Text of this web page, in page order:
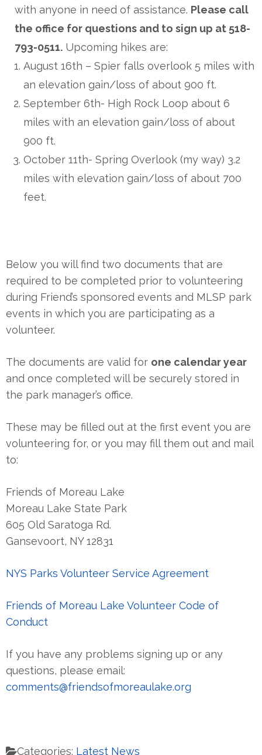
with anyone in need of assistance. Please call
the office for questions and to sign up at 518-
793-0511. Upcoming hikes are:
August 16th – Spier falls overlook 5 miles with
an elevation gain/loss of about 900 ft.
September 6th- High Rock Loop about 6
miles with an elevation gain/loss of about
900 ft.
October 11th- Spring Overlook (my way) 3.2
miles with elevation gain/loss of about 700
feet.
Below you will find two documents that are
required to be completed prior to volunteering
during Friend’s sponsored events and MLSP park
events in which you are participating as a
volunteer.
The documents are valid for one calendar year
and once completed will be securely stored in
the park manager’s office.
These may be filled out at the first event you are
volunteering for, or you may fill them out and mail
to:
Friends of Moreau Lake
Moreau Lake State Park
605 Old Saratoga Rd.
Gansevoort, NY 12831
NYS Parks Volunteer Service Agreement
Friends of Moreau Lake Volunteer Code of
Conduct
If you have any problems signing up or any
questions, please email:
comments@friendsofmoreaulake.org
Categories: Latest News